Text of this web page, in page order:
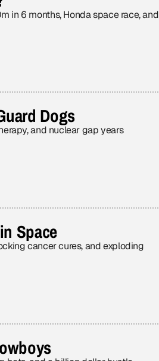
in 6 months, Honda space race, and
Dogs
and nuclear gap years
Space
cancer cures, and exploding